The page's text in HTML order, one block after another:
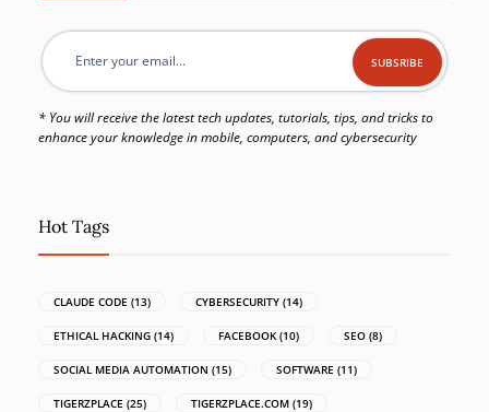
* You will receive the latest tech updates, tutorials, tips, and tricks to
enhance your knowledge in mobile, computers, and cybersecurity
Hot Tags
CLAUDE CODE (13) CYBERSECURITY (14)
ETHICAL HACKING (14) FACEBOOK (10) SEO (8)
SOCIAL MEDIA AUTOMATION (15) SOFTWARE (11)
TIGERZPLACE (25) TIGERZPLACE.COM (19)